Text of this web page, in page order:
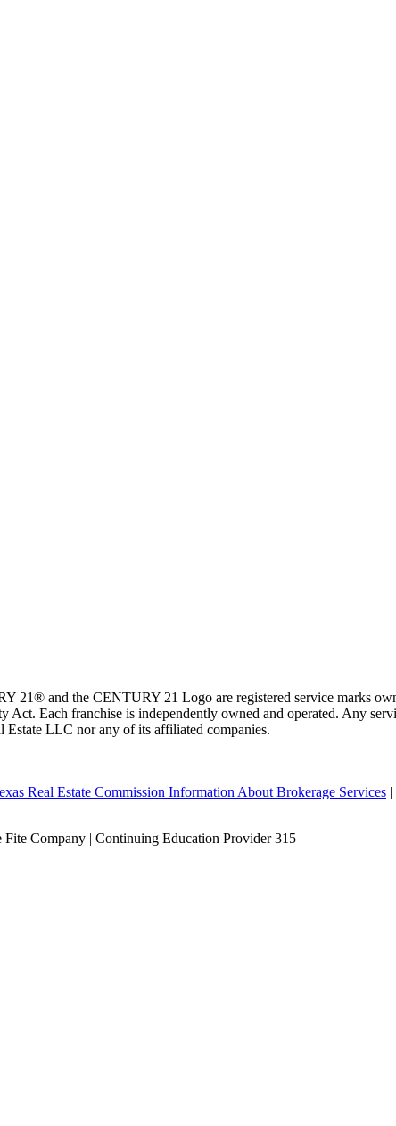
21® and the CENTURY 21 Logo are registered service marks
Each franchise is independently owned and operated. Any
LLC nor any of its affiliated companies.
Real Estate Commission Information About Brokerage Services |
Company | Continuing Education Provider 315